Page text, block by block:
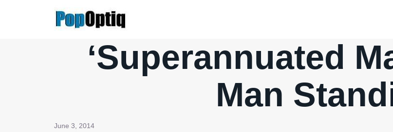
‘Superannuated
Man
June 3, 2014